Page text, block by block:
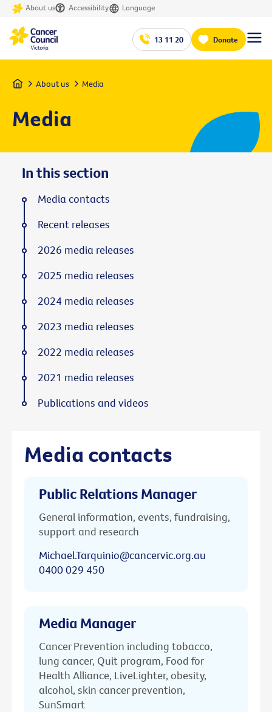
About us Accessibility Language
13 11 20 Donate
Home About us Media
Media
Media contacts
Public Relations Manager
General information, events, fundraising,
support and research
Michael.Tarquinio@cancervic.org.au
0400 029 450
Media Manager
Cancer Prevention including tobacco,
lung cancer, Quit program, Food for
Health Alliance, LiveLighter, obesity,
alcohol, skin cancer prevention,
SunSmart
In this section
Media contacts
Recent releases
2026 media releases
2025 media releases
2024 media releases
2023 media releases
2022 media releases
2021 media releases
Publications and videos